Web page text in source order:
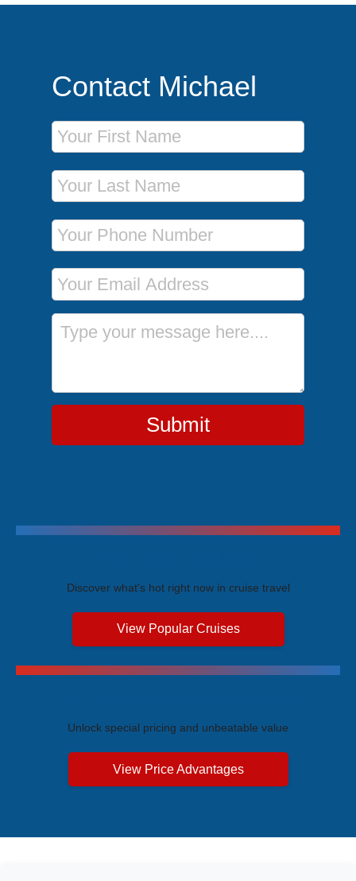
Contact Michael
First Name
Last Name
Phone Number
Email Address
Message
Submit
Discover what's hot right now in cruise travel
View Popular Cruises
Unlock special pricing and unbeatable value
View Price Advantages